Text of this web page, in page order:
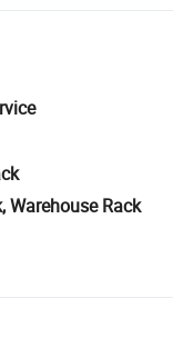
Warehouse Rack